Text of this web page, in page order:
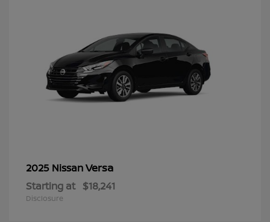
2025 NissanVersa
Starting at $18,241
Disclosure